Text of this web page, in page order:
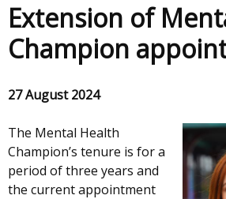
menu
Extension of
Champion
27 August 2024
The Mental Health
Champion’s tenure is for a
period of three years and
the current appointment